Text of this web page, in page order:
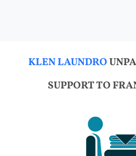
KLEN LAUNDRO
SUPPORT TO